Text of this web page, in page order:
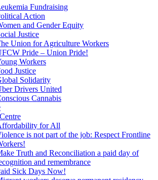
Fundraising
Action
and Gender Equity
Justice
Union for Agriculture Workers
Pride – Union Pride!
Workers
Justice
Solidarity
Drivers United
Cannabis
for All
is not part of the job: Respect Frontline
Truth and Reconciliation a paid day of
and remembrance
Sick Days Now!